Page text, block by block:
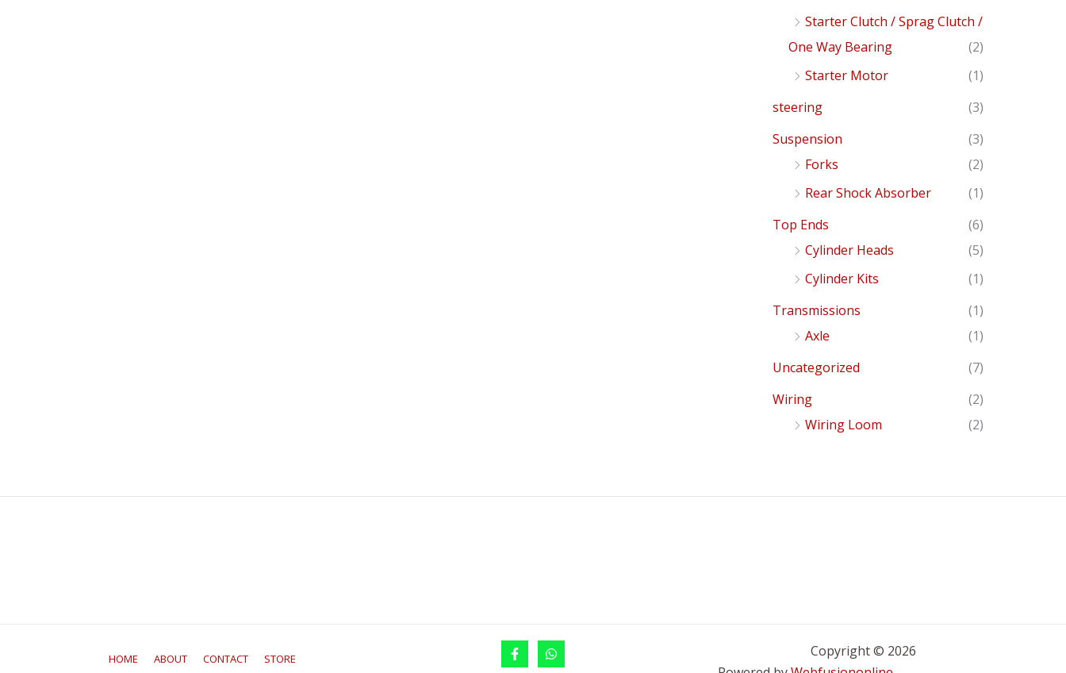
Starter Clutch / Sprag Clutch /
One Way Bearing
(2)
Starter Motor
(1)
steering
(3)
Suspension
(3)
Forks
(2)
Rear Shock Absorber
(1)
Top Ends
(6)
Cylinder Heads
(5)
Cylinder Kits
(1)
Transmissions
(1)
Axle
(1)
Uncategorized
(7)
Wiring
(2)
Wiring Loom
(2)
HOME ABOUT CONTACT STORE
Copyright © 2026